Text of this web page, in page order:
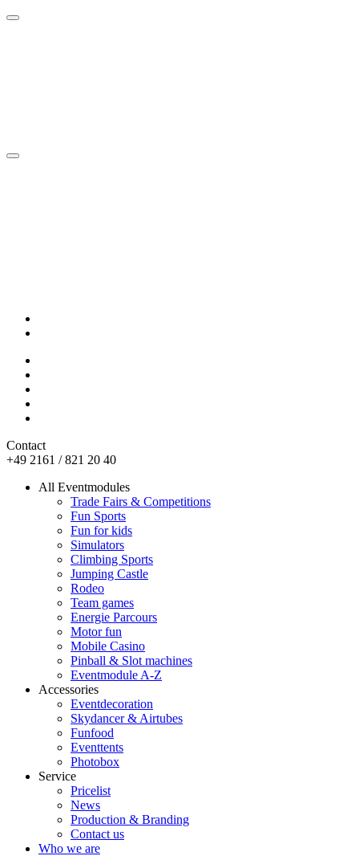
Contact
+49 2161 / 821 20 40
All Eventmodules
Trade Fairs & Competitions
Fun Sports
Fun for kids
Simulators
Climbing Sports
Jumping Castle
Rodeo
Team games
Energie Parcours
Motor fun
Mobile Casino
Pinball & Slot machines
Eventmodule A-Z
Accessories
Eventdecoration
Skydancer & Airtubes
Funfood
Eventtents
Photobox
Service
Pricelist
News
Production & Branding
Contact us
Who we are